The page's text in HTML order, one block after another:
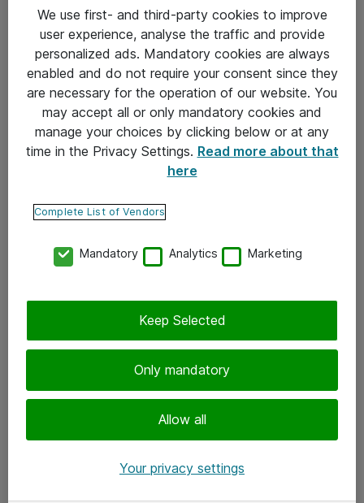
Yleiset ohjeet
Takuu- ja huolto-ohjeet
Yleiset toimitusehdot
Tietosuojakäytäntö
Ota yhteyttä
Tilaa uutiskirje
We use first- and third-party cookies to improve
user experience, analyse the traffic and provide
personalized ads. Mandatory cookies are always
enabled and do not require your consent since they
are necessary for the operation of our website. You
may accept all or only mandatory cookies and
manage your choices by clicking below or at any
time in the Privacy Settings. Read more about that
here
Complete List of Vendors
Mandatory Analytics Marketing
Only mandatory
Allow all
Keep Selected
Your privacy settings